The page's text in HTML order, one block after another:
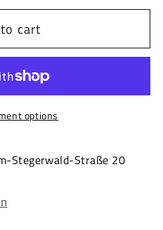
cart
options
Stegerwald-Straße 20